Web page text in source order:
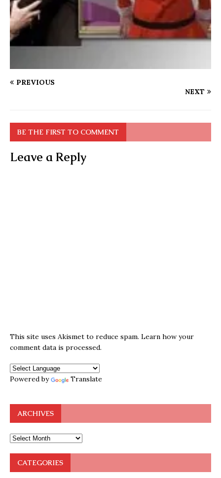
PREVIOUS
NEXT
BE THE FIRST TO COMMENT
Leave a Reply
This site uses Akismet to reduce spam. Learn how your
comment data is processed.
Powered by Translate
ARCHIVES
CATEGORIES